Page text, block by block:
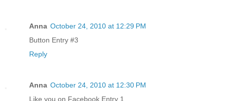
Anna October 24, 2010 at 12:29 PM
Button Entry #3
Reply
Anna October 24, 2010 at 12:30 PM
Like you on Facebook Entry 1